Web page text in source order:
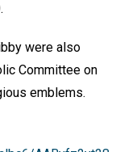
were also
Committee on
emblems.